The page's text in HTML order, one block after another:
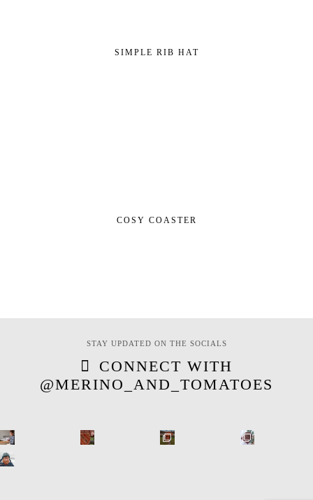
SIMPLE RIB HAT
COSY COASTER
STAY UPDATED ON THE SOCIALS
CONNECT WITH
@MERINO_AND_TOMATOES